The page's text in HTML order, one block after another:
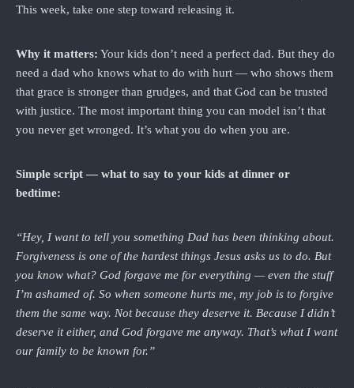
This week, take one step toward releasing it.
Why it matters: Your kids don’t need a perfect dad. But they do
need a dad who knows what to do with hurt — who shows them
that grace is stronger than grudges, and that God can be trusted
with justice. The most important thing you can model isn’t that
you never get wronged. It’s what you do when you are.
Simple script — what to say to your kids at dinner or
bedtime:
“Hey, I want to tell you something Dad has been thinking about.
Forgiveness is one of the hardest things Jesus asks us to do. But
you know what? God forgave me for everything — even the stuff
I’m ashamed of. So when someone hurts me, my job is to forgive
them the same way. Not because they deserve it. Because I didn’t
deserve it either, and God forgave me anyway. That’s what I want
our family to be known for.”